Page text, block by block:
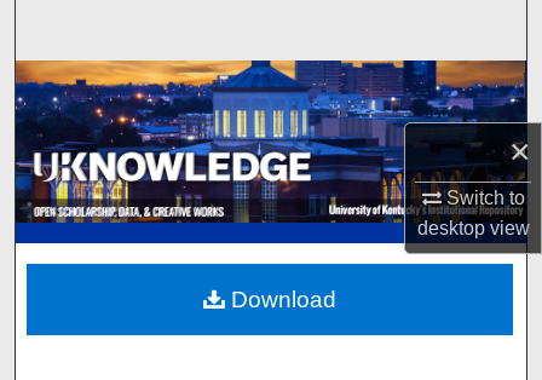
×
Switch to
desktopview
Browse Collections
My Account
About
Digital Commons Network™
Download